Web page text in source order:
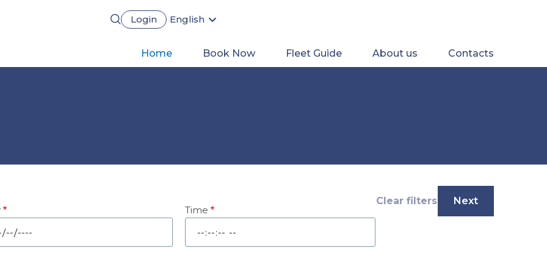
Login
English
Español
Deutsch
navigation
Home Book Now Fleet Guide About us Contacts
Time